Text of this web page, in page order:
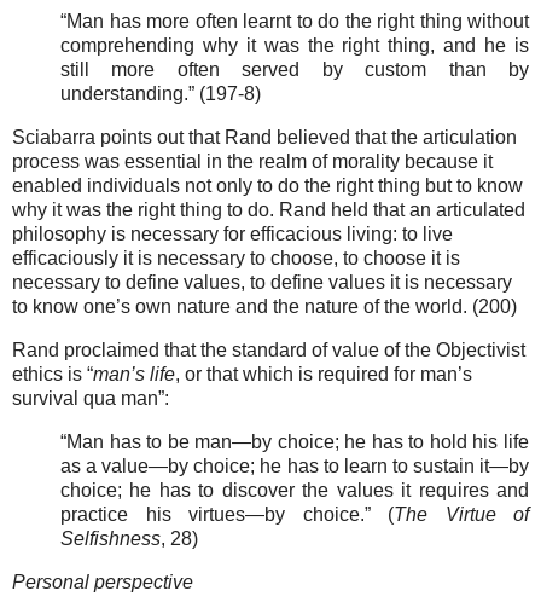
“Man has more often learnt to do the right thing without
comprehending why it was the right thing, and he is
still more often served by custom than by
understanding.” (197-8)
Sciabarra points out that Rand believed that the articulation
process was essential in the realm of morality because it
enabled individuals not only to do the right thing but to know
why it was the right thing to do. Rand held that an articulated
philosophy is necessary for efficacious living: to live
efficaciously it is necessary to choose, to choose it is
necessary to define values, to define values it is necessary
to know one’s own nature and the nature of the world. (200)
Rand proclaimed that the standard of value of the Objectivist
ethics is “man’s life, or that which is required for man’s
survival qua man”:
“Man has to be man—by choice; he has to hold his life
as a value—by choice; he has to learn to sustain it—by
choice; he has to discover the values it requires and
practice his virtues—by choice.” (The Virtue of
Selfishness, 28)
Personal perspective